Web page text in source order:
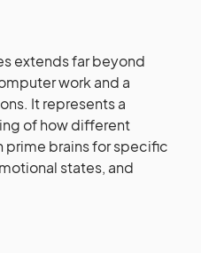
extends far beyond
work and a
It represents a
of how different
prime brains for specific
states, and